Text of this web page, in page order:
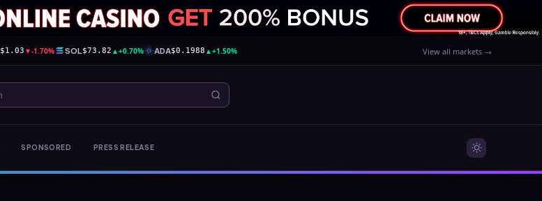
$1.03 ▼-1.70% SOL$73.82 ▲+0.70% ADA$0.1988 ▲+1.50% View all markets →
SPONSORED PRESS RELEASE